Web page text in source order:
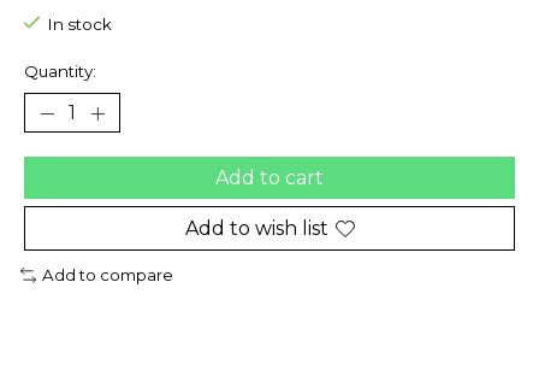
In stock
Quantity:
Add to cart
Add to wish list
Add to compare